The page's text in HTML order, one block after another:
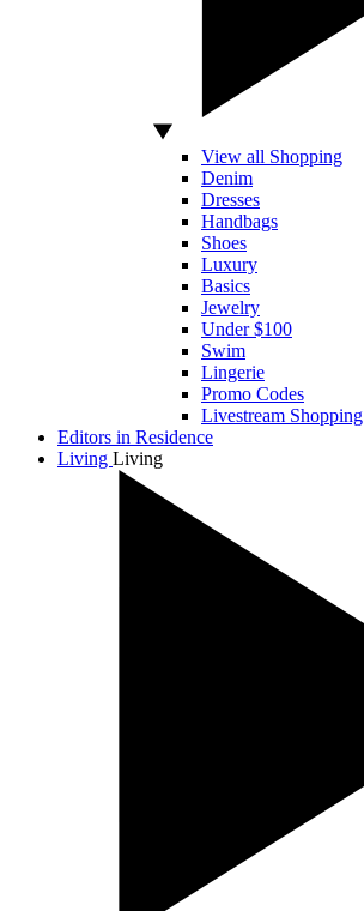
View all Shopping
Denim
Dresses
Handbags
Shoes
Luxury
Basics
Jewelry
Under $100
Swim
Lingerie
Promo Codes
Livestream Shopping
Editors in Residence
Living Living